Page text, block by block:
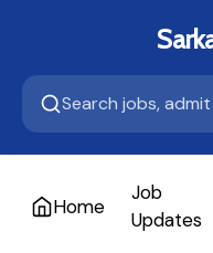
Home
Job
Updates